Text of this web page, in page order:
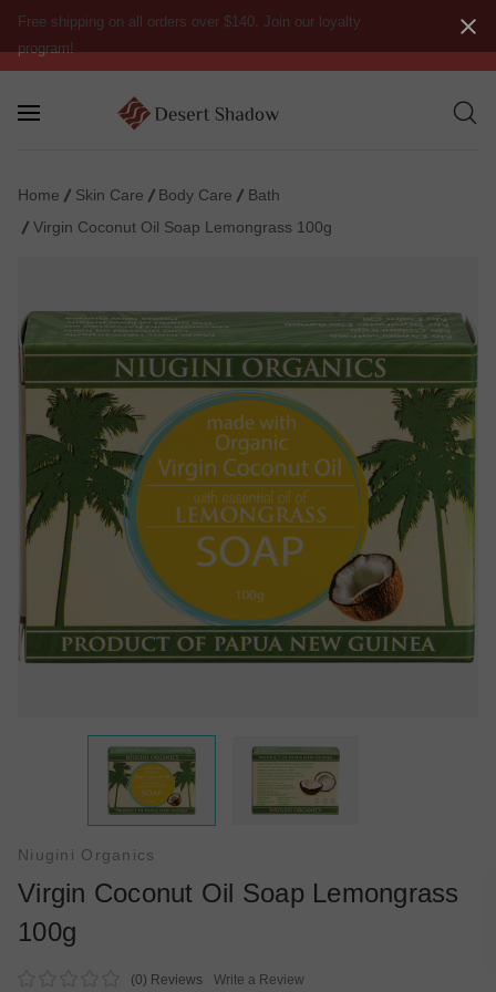
Free shipping on all orders over $140. Join our loyalty
program!
Home Skin Care Body Care
Bath
Virgin Coconut Oil Soap Lemongrass 100g
Niugini Organics
Virgin Coconut Oil Soap Lemongrass
100g
(0) Reviews Write a Review